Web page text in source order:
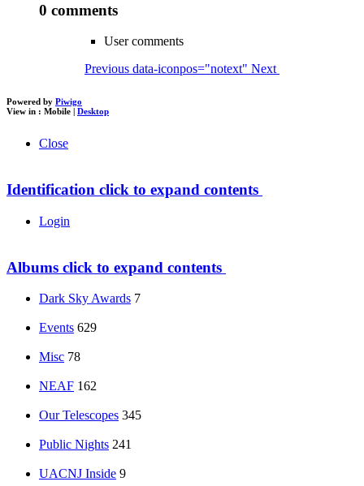
0 comments
User comments
Previous data-iconpos="notext" Next
Powered by Piwigo
View in : Mobile Desktop
Close
Identification click to expand contents
Login
Albums click to expand contents
Dark Sky Awards 7
Events 629
Misc 78
NEAF 162
Our Telescopes 345
Public Nights 241
UACNJ Inside 9